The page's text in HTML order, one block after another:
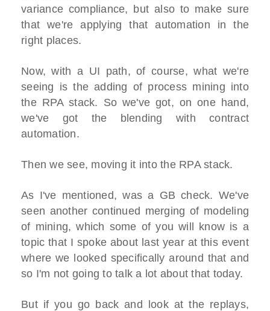
variance compliance, but also to make sure
that we're applying that automation in the
right places.
Now, with a UI path, of course, what we're
seeing is the adding of process mining into
the RPA stack. So we've got, on one hand,
we've got the blending with contract
automation.
Then we see, moving it into the RPA stack.
As I've mentioned, was a GB check. We've
seen another continued merging of modeling
of mining, which some of you will know is a
topic that I spoke about last year at this event
where we looked specifically around that and
so I'm not going to talk a lot about that today.
But if you go back and look at the replays,